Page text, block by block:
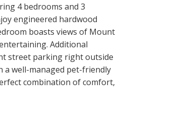
4 bedrooms and 3
engineered hardwood
boasts views of Mount
Additional
street parking right outside
a well-managed pet-friendly
combination of comfort,